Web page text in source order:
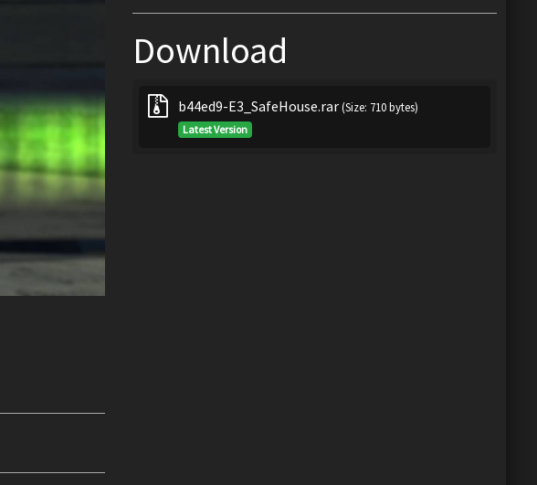
Download
b44ed9-E3_SafeHouse.rar(Size: 710 bytes)
Latest Version